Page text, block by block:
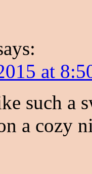
at
such a
a cozy